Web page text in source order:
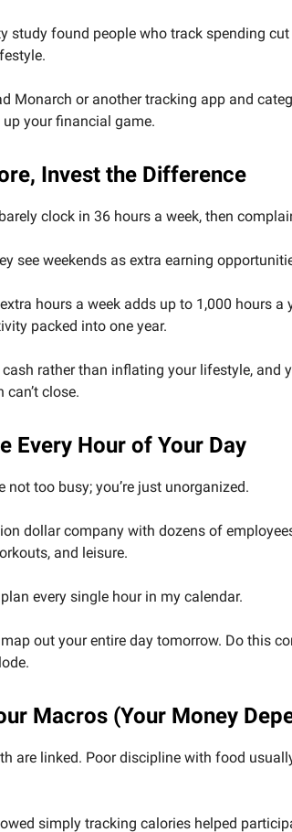
study found people who track spending
Monarch or another tracking app and
your financial game.
Invest the Difference
clock in 36 hours a week, then
see weekends as extra earning
hours a week adds up to 1,000 hours a
packed into one year.
rather than inflating your lifestyle, and
close.
Every Hour of Your Day
not too busy; you’re just unorganized.
dollar company with dozens of
and leisure.
every single hour in my calendar.
out your entire day tomorrow. Do this
Macros (Your Money
are linked. Poor discipline with food
simply tracking calories helped